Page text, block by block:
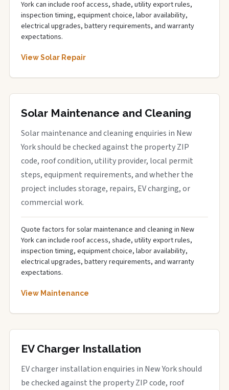
York can include roof access, shade, utility export rules,
inspection timing, equipment choice, labor availability,
electrical upgrades, battery requirements, and warranty
expectations.
View Solar Repair
Solar Maintenance and Cleaning
Solar maintenance and cleaning enquiries in New
York should be checked against the property ZIP
code, roof condition, utility provider, local permit
steps, equipment requirements, and whether the
project includes storage, repairs, EV charging, or
commercial work.
Quote factors for solar maintenance and cleaning in New
York can include roof access, shade, utility export rules,
inspection timing, equipment choice, labor availability,
electrical upgrades, battery requirements, and warranty
expectations.
View Maintenance
EV Charger Installation
EV charger installation enquiries in New York should
be checked against the property ZIP code, roof